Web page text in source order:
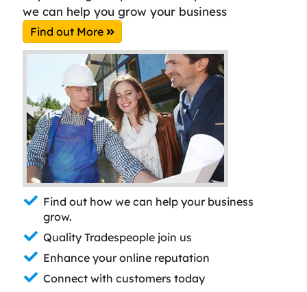
we can help you grow your business
Find out More
Find out how we can help your business
grow.
Quality Tradespeople join us
Enhance your online reputation
Connect with customers today